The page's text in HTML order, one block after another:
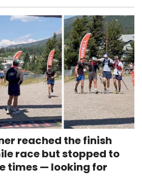
reached the finish
race but stopped to
times — looking for